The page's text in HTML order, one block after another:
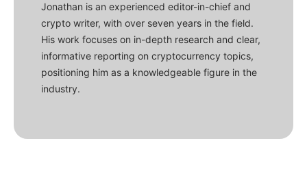
Jonathan is an experienced editor-in-chief and
crypto writer, with over seven years in the field.
His work focuses on in-depth research and clear,
informative reporting on cryptocurrency topics,
positioning him as a knowledgeable figure in the
industry.